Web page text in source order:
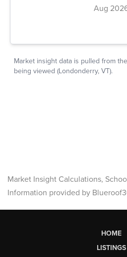
Market Insight Calculations,
Information provided by
HOME
LISTINGS